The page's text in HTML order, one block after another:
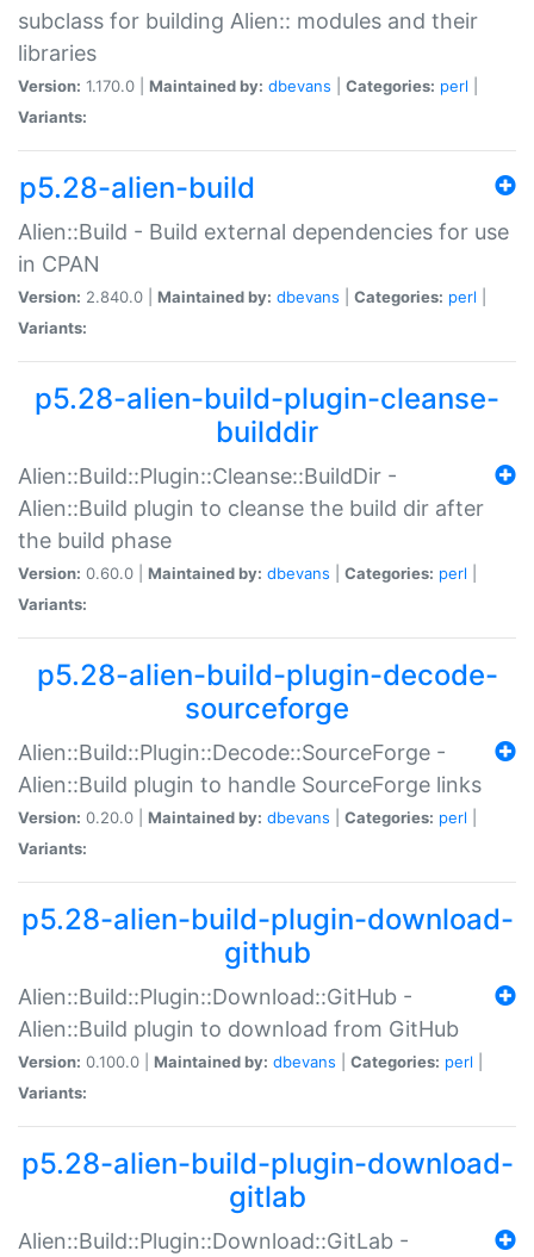
subclass for building Alien:: modules and their
libraries
Version: 1.170.0 | Maintained by: dbevans Categories: perl
Variants:
p5.28-alien-build
Alien::Build - Build external dependencies for use
in CPAN
Version: 2.840.0 | Maintained by: dbevans Categories: perl
Variants:
p5.28-alien-build-plugin-cleanse-
builddir
Alien::Build::Plugin::Cleanse::BuildDir -
Alien::Build plugin to cleanse the build dir after
the build phase
Version: 0.60.0 | Maintained by: dbevans Categories: perl
Variants:
p5.28-alien-build-plugin-decode-
sourceforge
Alien::Build::Plugin::Decode::SourceForge -
Alien::Build plugin to handle SourceForge links
Version: 0.20.0 | Maintained by: dbevans Categories: perl
Variants:
p5.28-alien-build-plugin-download-
github
Alien::Build::Plugin::Download::GitHub -
Alien::Build plugin to download from GitHub
Version: 0.100.0 | Maintained by: dbevans Categories: perl
Variants:
p5.28-alien-build-plugin-download-
gitlab
Alien::Build::Plugin::Download::GitLab -